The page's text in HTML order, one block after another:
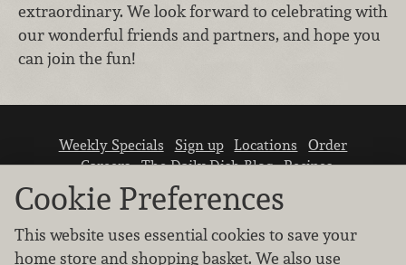
extraordinary. We look forward to celebrating with
our wonderful friends and partners, and hope you
can join the fun!
Weekly Specials Sign up Locations
Order
Careers The Daily Dish Blog Recipes
Vendor info
Newsroom
Cookie Preferences
This website uses essential cookies to save your
home store and shopping basket. We also use